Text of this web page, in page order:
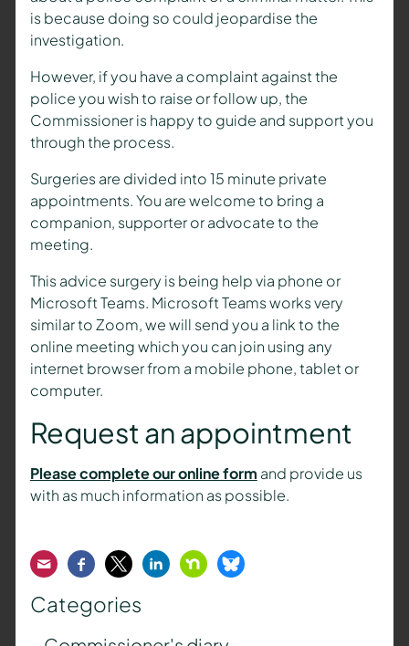
is because doing so could jeopardise the
investigation.
However, if you have a complaint against the
police you wish to raise or follow up, the
Commissioner is happy to guide and support you
through the process.
Surgeries are divided into 15 minute private
appointments. You are welcome to bring a
companion, supporter or advocate to the
meeting.
This advice surgery is being help via phone or
Microsoft Teams. Microsoft Teams works very
similar to Zoom, we will send you a link to the
online meeting which you can join using any
internet browser from a mobile phone, tablet or
computer.
Request an appointment
Please complete our online form and provide us
with as much information as possible.
EmailFacebook
TwitterLinkedInNextdoorBluesky
Categories